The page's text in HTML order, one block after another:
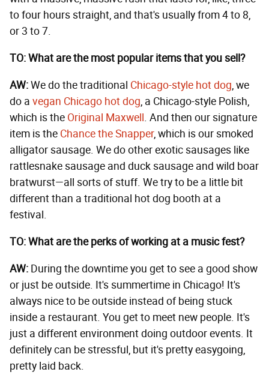
to four hours straight, and that's usually from 4 to 8,
or 3 to 7.
TO: What are the most popular items that you sell?
AW:We do the traditional Chicago-style hot dog, we
do a vegan Chicago hot dog, a Chicago-style Polish,
which is the Original Maxwell. And then our signature
item is the Chance the Snapper, which is our smoked
alligator sausage. We do other exotic sausages like
rattlesnake sausage and duck sausage and wild boar
bratwurst—all sorts of stuff. We try to be a little bit
different than a traditional hot dog booth at a
festival.
TO: What are the perks of working at a music fest?
AW: During the downtime you get to see a good show
or just be outside. It's summertime in Chicago! It's
always nice to be outside instead of being stuck
inside a restaurant. You get to meet new people. It's
just a different environment doing outdoor events. It
definitely can be stressful, but it's pretty easygoing,
pretty laid back.